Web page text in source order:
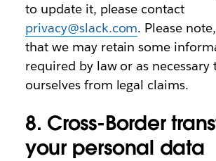
to update it, please contact
privacy@slack.com. Please
that we may retain some
required by law or as
ourselves from legal claims.
8. Cross-Border
your personal data